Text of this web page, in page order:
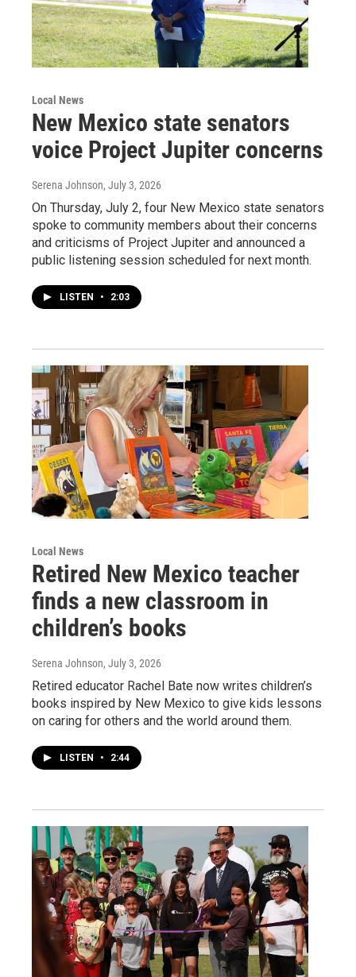
Local News
New Mexico state senators
voice Project Jupiter concerns
Serena Johnson, July 3, 2026
On Thursday, July 2, four New Mexico state senators
spoke to community members about their concerns
and criticisms of Project Jupiter and announced a
public listening session scheduled for next month.
LISTEN • 2:03
Local News
Retired New Mexico teacher
finds a new classroom in
children’s books
Serena Johnson, July 3, 2026
Retired educator Rachel Bate now writes children’s
books inspired by New Mexico to give kids lessons
on caring for others and the world around them.
LISTEN • 2:44